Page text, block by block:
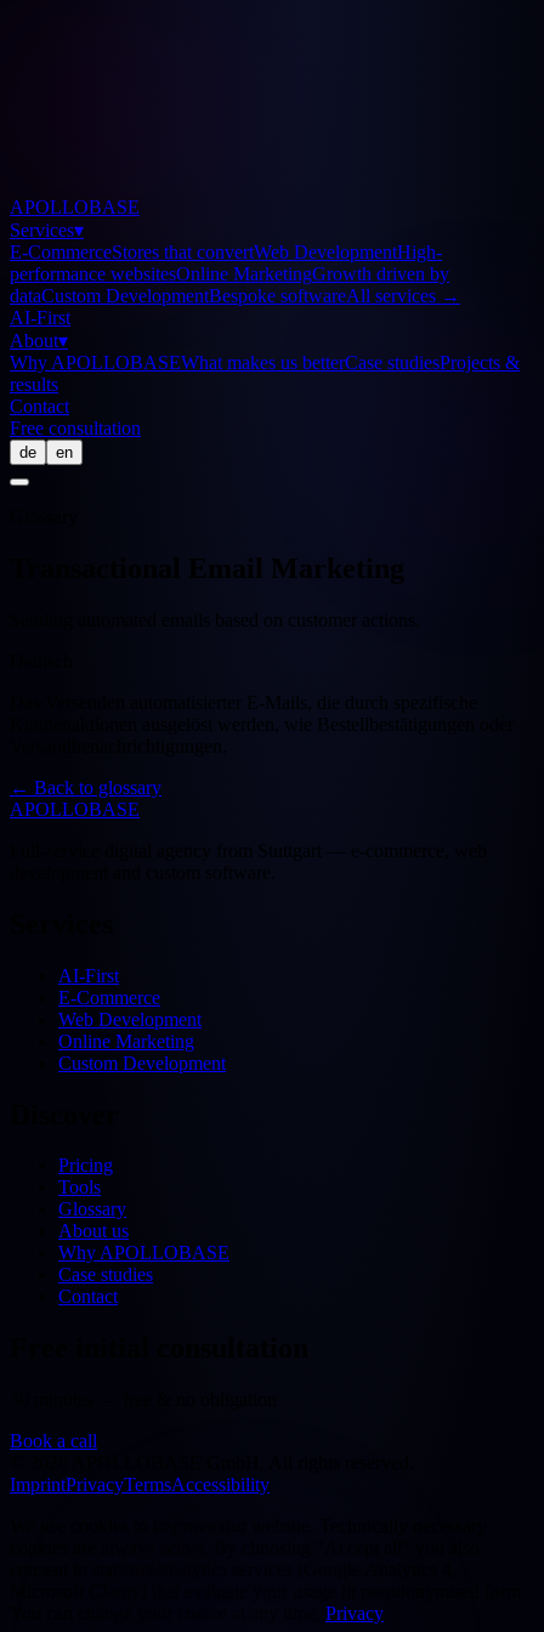
APOLLOBASE
Services▾
E-CommerceStores that convertWeb DevelopmentHigh-
performance websitesOnline MarketingGrowth driven by
dataCustom DevelopmentBespoke softwareAll services →
AI-First
About▾
Why APOLLOBASEWhat makes us betterCase studiesProjects &
results
Contact
Free consultation
de en
Transactional Email Marketing
Sending automated emails based on customer actions.
Das Versenden automatisierter E-Mails, die durch spezifische
Kundenaktionen ausgelöst werden, wie Bestellbestätigungen oder
← Back to glossary
APOLLOBASE
Full-service digital agency from Stuttgart — e-commerce, web
AI-First
E-Commerce
Web Development
Online Marketing
Custom Development
Pricing
Tools
Glossary
About us
Why APOLLOBASE
Case studies
Contact
Book a call
ImprintPrivacyTermsAccessibility
Privacy